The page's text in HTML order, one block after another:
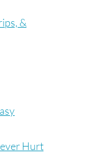
&
Hurt